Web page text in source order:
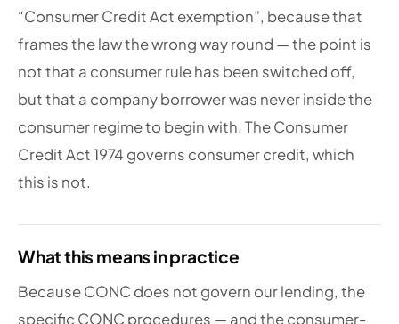
“Consumer Credit Act exemption”, because that
frames the law the wrong way round — the point is
not that a consumer rule has been switched off,
but that a company borrower was never inside the
consumer regime to begin with. The Consumer
Credit Act 1974 governs consumer credit, which
this is not.
What this means in practice
Because CONC does not govern our lending, the
specific CONC procedures — and the consumer-